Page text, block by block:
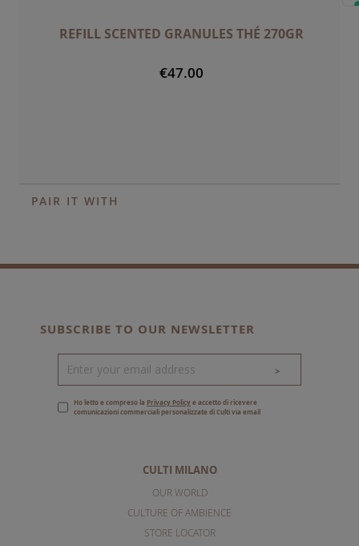
REFILL SCENTED GRANULES THÉ 270GR
€47.00
PAIR IT WITH
CULTI MILANO
OUR WORLD
CULTURE OF AMBIENCE
STORE LOCATOR
SUBSCRIBE TO OUR NEWSLETTER
>
Ho letto e compreso la Privacy Policye accetto di ricevere
comunicazioni commerciali personalizzate di Culti via email